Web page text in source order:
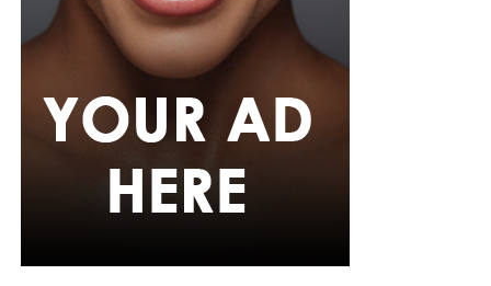
Bimbo
wore a white button-up shirt with her signature
built-in corset waist and a dramatic curved hem, paired
with black cropped lantern trousers for contrast. Her
hair was wrapped in a silk bandana with a coral, mint,
and teal pattern.
She carried a hot pink Birkin-style bag with gold
hardware and kept her jewelry simple with stacked rings
and stud earrings. Her open-toe hot pink lace-up heels,
whole look together.